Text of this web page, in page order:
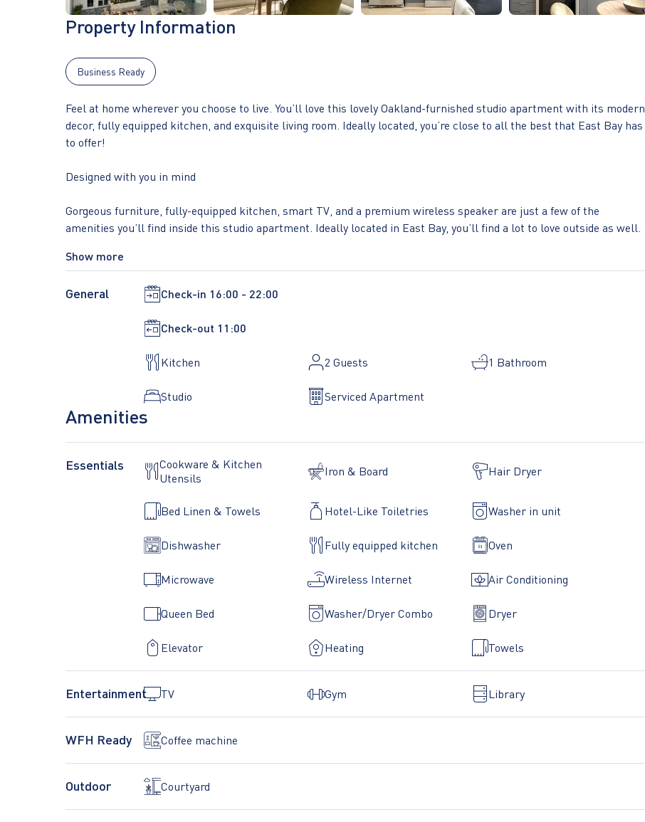
Property Information
Business Ready
Feel at home wherever you choose to live. You’ll love this lovely Oakland-furnished studio apartment with its modern
decor, fully equipped kitchen, and exquisite living room. Ideally located, you’re close to all the best that East Bay has
to offer!
Designed with you in mind
Gorgeous furniture, fully-equipped kitchen, smart TV, and a premium wireless speaker are just a few of the
amenities you’ll find inside this studio apartment. Ideally located in East Bay, you’ll find a lot to love outside as well.
linens, and cozy towels. We handle everything so you can simply show up and start living. This apartment also offers
Show more
General Check-in 16:00 - 22:00
Check-out 11:00
Kitchen 2 Guests 1 Bathroom
Studio Serviced Apartment
Amenities
Essentials
Cookware & Kitchen
Utensils
Iron & Board Hair Dryer
Bed Linen & Towels Hotel-Like Toiletries Washer in unit
Dishwasher Fully equipped kitchen Oven
Microwave Wireless Internet Air Conditioning
Queen Bed Washer/Dryer Combo Dryer
Elevator Heating Towels
Entertainment TV Gym Library
WFH Ready Coffee machine
Outdoor Courtyard